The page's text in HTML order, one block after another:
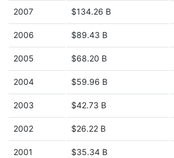
2007 $134.26 B
2006 $89.43 B
2005 $68.20 B
2004 $59.96 B
2003 $42.73 B
2002 $26.22 B
2001 $35.34 B